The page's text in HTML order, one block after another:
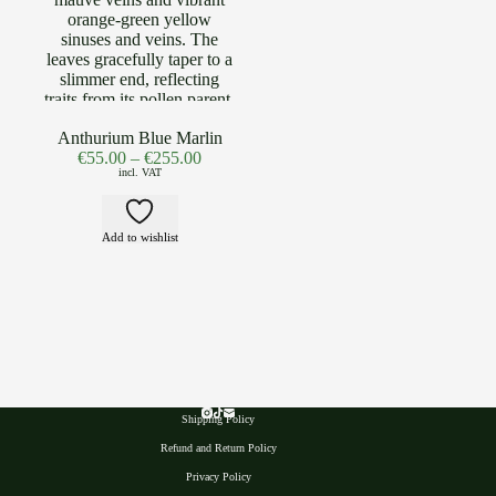
Anthurium Blue Marlin
€55.00 –€255.00
incl. VAT
Add to wishlist
Shipping Policy
Refund and Return Policy
Privacy Policy